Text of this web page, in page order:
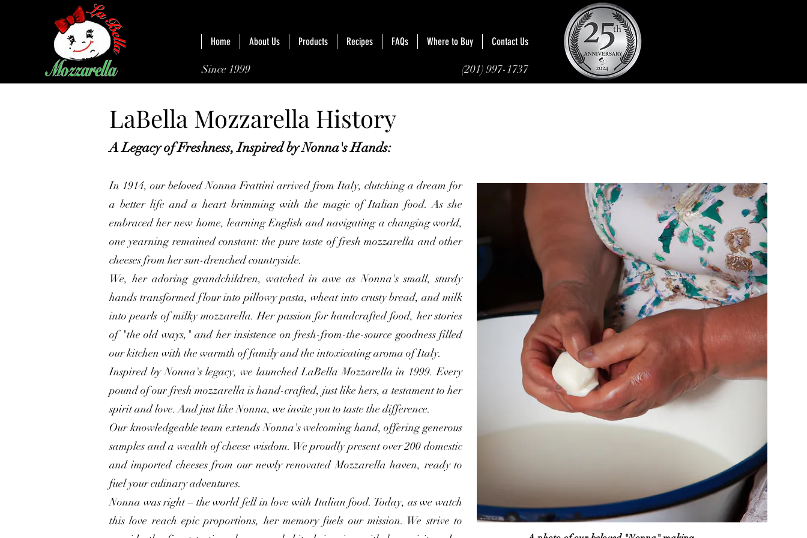
Home About Us Products Recipes FAQs Where to Buy Contact Us
Since 1999 (201) 997-1737
LaBella Mozzarella History
A Legacy of Freshness, Inspired by Nonna's Hands:
In 1914, our beloved Nonna Frattini arrived from Italy, clutching a dream for
a better life and a heart brimming with the magic of Italian food. As she
embraced her new home, learning English and navigating a changing world,
one yearning remained constant: the pure taste of fresh mozzarella and other
cheeses from her sun-drenched countryside.
We, her adoring grandchildren, watched in awe as Nonna's small, sturdy
hands transformed flour into pillowy pasta, wheat into crusty bread, and milk
into pearls of milky mozzarella. Her passion for handcrafted food, her stories
of "the old ways," and her insistence on fresh-from-the-source goodness filled
our kitchen with the warmth of family and the intoxicating aroma of Italy.
Inspired by Nonna's legacy, we launched LaBella Mozzarella in 1999. Every
pound of our fresh mozzarella is hand-crafted, just like hers, a testament to her
spirit and love. And just like Nonna, we invite you to taste the difference.
Our knowledgeable team extends Nonna's welcoming hand, offering generous
samples and a wealth of cheese wisdom. We proudly present over 200 domestic
and imported cheeses from our newly renovated Mozzarella haven, ready to
fuel your culinary adventures.
Nonna was right – the world fell in love with Italian food. Today, as we watch
this love reach epic proportions, her memory fuels our mission. We strive to